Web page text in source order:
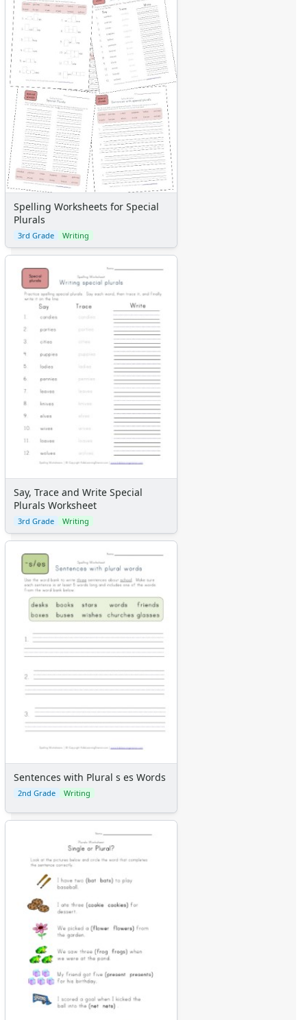
Spelling Worksheets for Special
Plurals
3rd Grade Writing
Say, Trace and Write Special
Plurals Worksheet
3rd Grade Writing
Sentences with Plural s es Words
2nd Grade Writing